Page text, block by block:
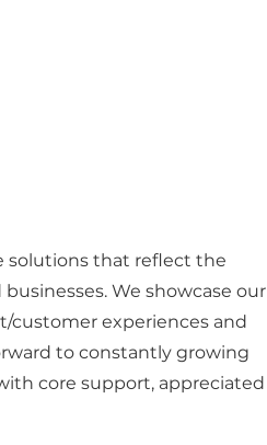
solutions that reflect the
We showcase our
customer experiences and
to constantly growing
core support, appreciated